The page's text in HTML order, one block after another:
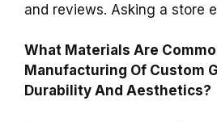
and reviews. Asking a store
What Materials Are
Manufacturing Of Custom
Durability And Aesthetics?